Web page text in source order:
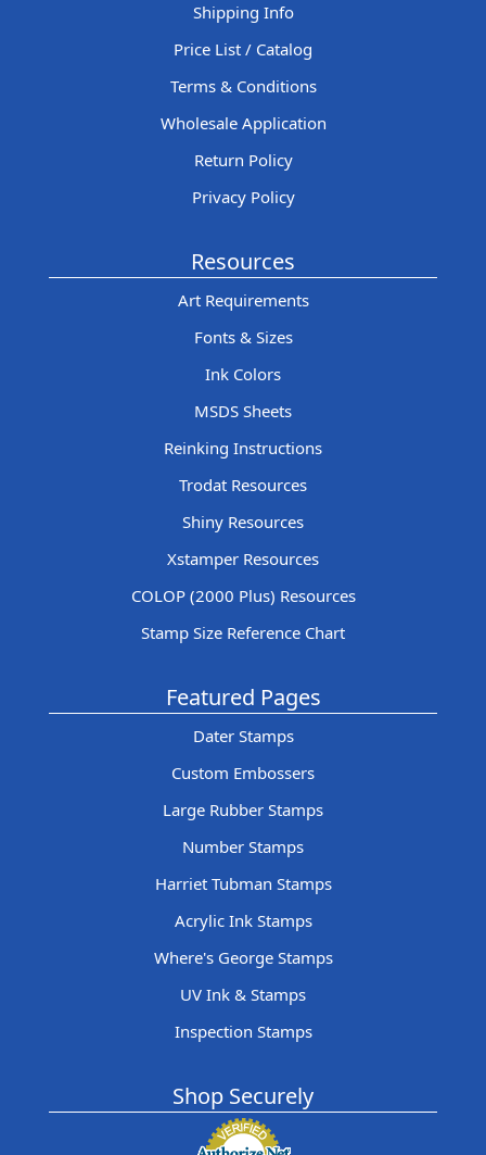
Shipping Info
Price List / Catalog
Terms & Conditions
Wholesale Application
Return Policy
Privacy Policy
Resources
Art Requirements
Fonts & Sizes
Ink Colors
MSDS Sheets
Reinking Instructions
Trodat Resources
Shiny Resources
Xstamper Resources
COLOP (2000 Plus) Resources
Stamp Size Reference Chart
Featured Pages
Dater Stamps
Custom Embossers
Large Rubber Stamps
Number Stamps
Harriet Tubman Stamps
Acrylic Ink Stamps
Where's George Stamps
UV Ink & Stamps
Inspection Stamps
Shop Securely